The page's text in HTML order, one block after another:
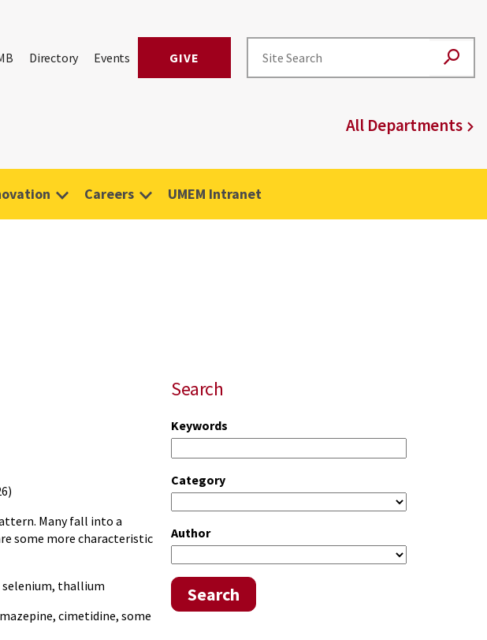
Directory Events GIVE
All Departments
Careers UMEM Intranet
Search
Keywords
Category
Author
Search
Many fall into a
some more characteristic
thallium
cimetidine, some